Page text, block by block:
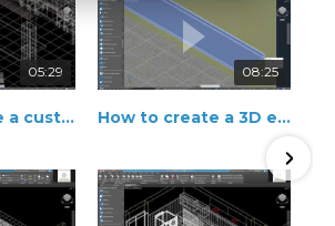
05:29
How to create a custom fabrication
08:25
How to create a 3D element from a 2D shape